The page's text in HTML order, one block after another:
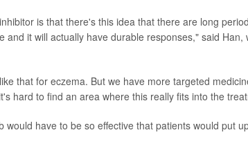
is that there's this idea that there are long
and it will actually have durable responses," said
that for eczema. But we have more targeted
hard to find an area where this really fits into the
would have to be so effective that patients would put